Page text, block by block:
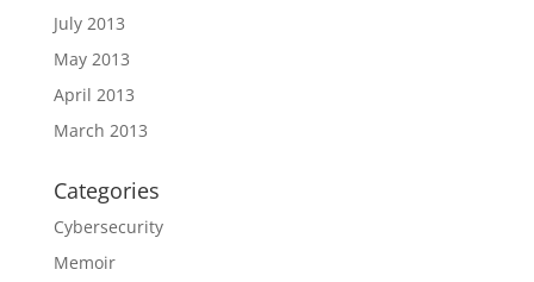
July 2013
May 2013
April 2013
March 2013
Categories
Cybersecurity
Memoir